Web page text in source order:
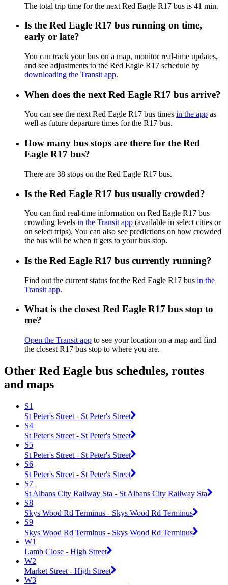
The total trip time for the next Red Eagle R17 bus is 41 min.
Is the Red Eagle R17 bus running on time,
early or late?
You can track your bus on a map, monitor real-time updates,
and see adjustments to the Red Eagle R17 schedule by
downloading the Transit app.
When does the next Red Eagle R17 bus arrive?
You can see the next Red Eagle R17 bus times in the app as
well as future departure times for the R17 bus.
How many bus stops are there for the Red
Eagle R17 bus?
There are 38 stops on the Red Eagle R17 bus.
Is the Red Eagle R17 bus usually crowded?
You can find real-time information on Red Eagle R17 bus
crowding levels in the Transit app (available in select cities or
on select trips). You can also see predictions on how crowded
the bus will be when it gets to your bus stop.
Is the Red Eagle R17 bus currently running?
Find out the current status for the Red Eagle R17 bus in the
Transit app.
What is the closest Red Eagle R17 bus stop to
me?
Open the Transit app to see your location on a map and find
the closest R17 bus stop to where you are.
Other Red Eagle bus schedules, routes
and maps
S1
St Peter's Street - St Peter's Street
S4
St Peter's Street - St Peter's Street
S5
St Peter's Street - St Peter's Street
S6
St Peter's Street - St Peter's Street
S7
St Albans City Railway Sta - St Albans City Railway Sta
S8
Skys Wood Rd Terminus - Skys Wood Rd Terminus
S9
Skys Wood Rd Terminus - Skys Wood Rd Terminus
W1
Lamb Close - High Street
W2
Market Street - High Street
W3